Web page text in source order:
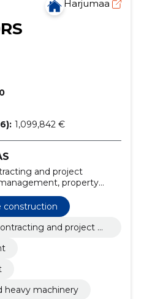
Harjumaa
1,099,842 €
and project
property
and heavy
port construction,
development projects,
project management
construction
and project m
heavy machinery